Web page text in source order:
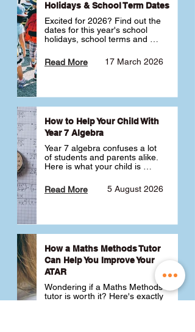
Holidays & School Term Dates
Excited for 2026? Find out the
dates for this year's school
holidays, school terms and
17 March 2026
Read More
How to Help Your Child With
Year 7 Algebra
Year 7 algebra confuses a lot
of students and parents alike.
Here is what your child is
like a huge jump from primary
school Maths and what you
5 August 2026
Read More
How a Maths Methods Tutor
Can Help You Improve Your
ATAR
Wondering if a Maths Methods
tutor is worth it? Here's exactly